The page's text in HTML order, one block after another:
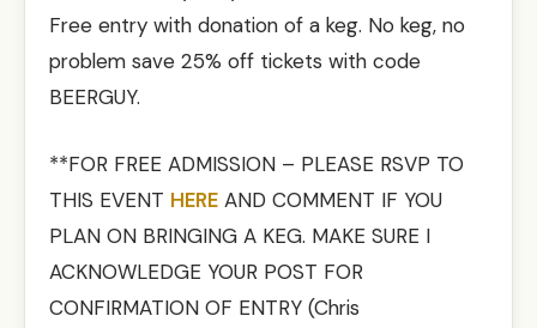
Free entry with donation of a keg. No keg, no
problem save 25% off tickets with code
BEERGUY.
**FOR FREE ADMISSION – PLEASE RSVP TO
THIS EVENT HERE AND COMMENT IF YOU
PLAN ON BRINGING A KEG. MAKE SURE I
ACKNOWLEDGE YOUR POST FOR
CONFIRMATION OF ENTRY (Chris